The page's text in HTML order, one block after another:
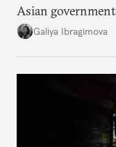
Asian
additional
Galiya Ibragimova